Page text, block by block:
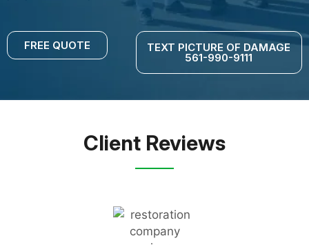
FREE QUOTE TEXT PICTURE OF DAMAGE
561-990-9111
Client Reviews